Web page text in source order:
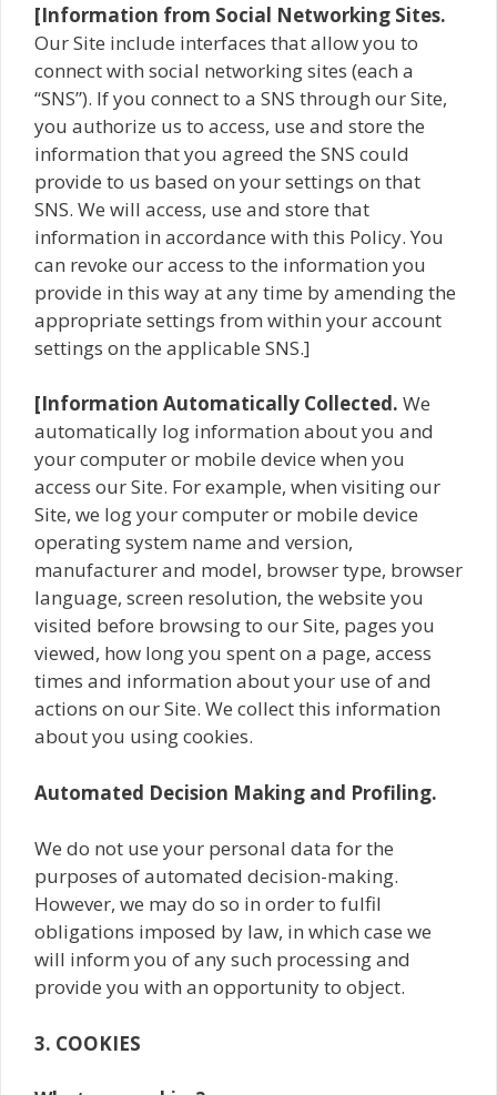
[Information from Social Networking Sites.
Our Site include interfaces that allow you to
connect with social networking sites (each a
“SNS”). If you connect to a SNS through our Site,
you authorize us to access, use and store the
information that you agreed the SNS could
provide to us based on your settings on that
SNS. We will access, use and store that
information in accordance with this Policy. You
can revoke our access to the information you
provide in this way at any time by amending the
appropriate settings from within your account
settings on the applicable SNS.]
[Information Automatically Collected. We
automatically log information about you and
your computer or mobile device when you
access our Site. For example, when visiting our
Site, we log your computer or mobile device
operating system name and version,
manufacturer and model, browser type, browser
language, screen resolution, the website you
visited before browsing to our Site, pages you
viewed, how long you spent on a page, access
times and information about your use of and
actions on our Site. We collect this information
about you using cookies.
Automated Decision Making and Profiling.
We do not use your personal data for the
purposes of automated decision-making.
However, we may do so in order to fulfil
obligations imposed by law, in which case we
will inform you of any such processing and
provide you with an opportunity to object.
3. COOKIES